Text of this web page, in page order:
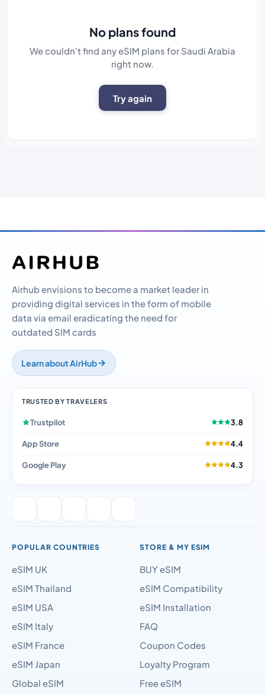
No plans found
We couldn't find any eSIM plans for Saudi Arabia
right now.
Try again
Airhub envisions to become a market leader in
providing digital services in the form of mobile
data via email eradicating the need for
outdated SIM cards
Learn about AirHub
TRUSTED BY TRAVELERS
Trustpilot 3.8
App Store 4.4
Google Play 4.3
POPULAR COUNTRIES
eSIM UK
eSIM Thailand
eSIM USA
eSIM Italy
eSIM France
eSIM Japan
Global eSIM
STORE & MY ESIM
BUY eSIM
eSIM Compatibility
eSIM Installation
FAQ
Coupon Codes
Loyalty Program
Free eSIM